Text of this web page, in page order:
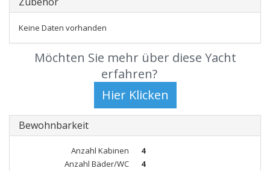
Keine Daten vorhanden
Möchten Sie mehr über diese Yacht
erfahren?
Bewohnbarkeit
Anzahl Kabinen
4
Anzahl Bäder/WC
4